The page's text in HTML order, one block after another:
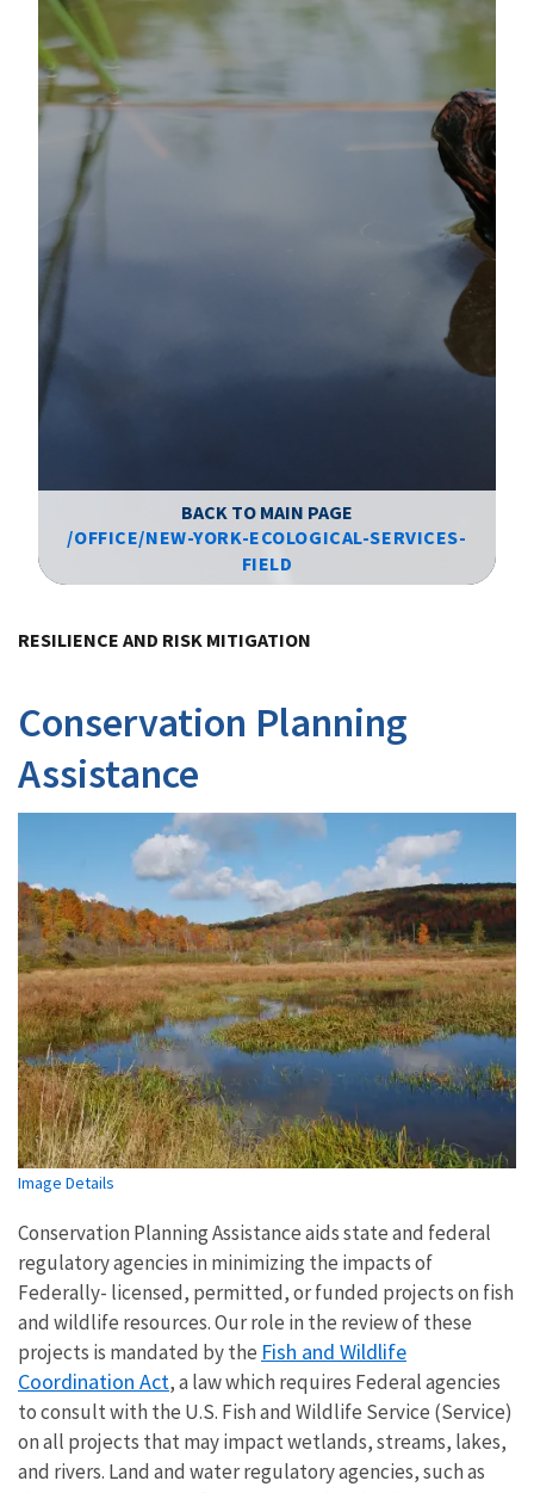
BACK TO MAIN PAGE
/OFFICE/NEW-YORK-ECOLOGICAL-SERVICES-
FIELD
RESILIENCE AND RISK MITIGATION
Conservation Planning
Assistance
Image Details
Conservation Planning Assistance aids state and federal
regulatory agencies in minimizing the impacts of
Federally- licensed, permitted, or funded projects on fish
and wildlife resources. Our role in the review of these
projects is mandated by the Fish and Wildlife
Coordination Act, a law which requires Federal agencies
to consult with the U.S. Fish and Wildlife Service (Service)
on all projects that may impact wetlands, streams, lakes,
and rivers. Land and water regulatory agencies, such as